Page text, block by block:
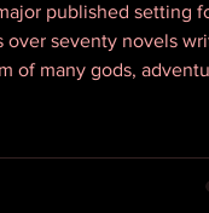
published setting
over seventy novels
of many gods,